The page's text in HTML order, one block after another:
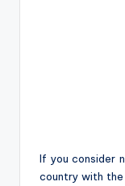
If you consider
country with